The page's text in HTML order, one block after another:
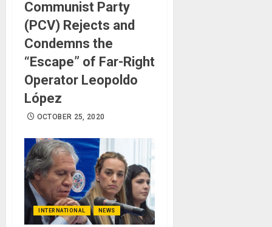
Communist Party
(PCV) Rejects and
Condemns the
“Escape” of Far-Right
Operator Leopoldo
López
OCTOBER 25, 2020
INTERNATIONAL NEWS